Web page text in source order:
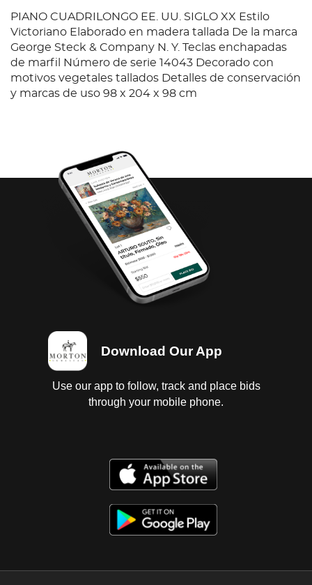
PIANO CUADRILONGO EE. UU. SIGLO XX Estilo
Victoriano Elaborado en madera tallada De la marca
George Steck & Company N. Y. Teclas enchapadas
de marfil Número de serie 14043 Decorado con
motivos vegetales tallados Detalles de conservación
y marcas de uso 98 x 204 x 98 cm
Download Our App
Use our app to follow, track and place bids
through your mobile phone.